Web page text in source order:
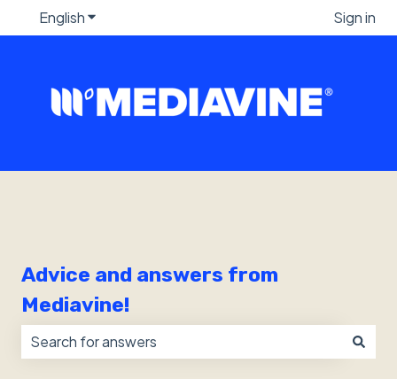
EnglishShow submenu for translations Sign in
Advice and answers from
Mediavine!